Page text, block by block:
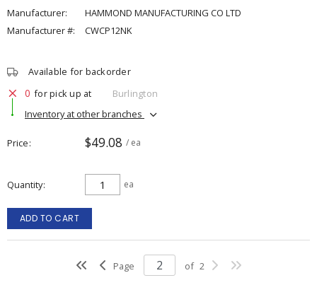
Manufacturer:
HAMMOND MANUFACTURING CO LTD
Manufacturer #:
CWCP12NK
Available for backorder
0 for pick up at
Burlington
Inventory at other branches
Price $49.08 / ea
Quantity ea
ADD TO CART
Page of 2